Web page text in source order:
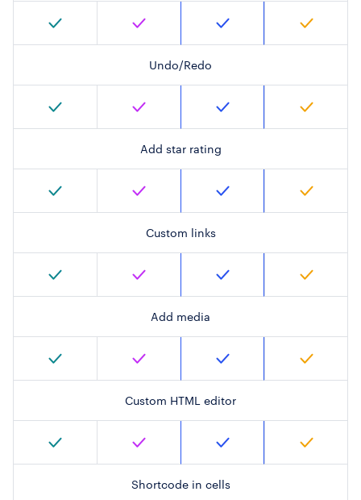
Undo/Redo
Add star rating
Custom links
Add media
Custom HTML editor
Shortcode in cells